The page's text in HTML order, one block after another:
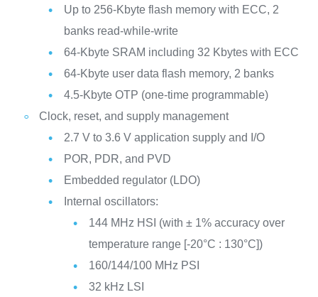
Up to 256‑Kbyte flash memory with ECC, 2
banks read-while-write
64-Kbyte SRAM including 32 Kbytes with ECC
64-Kbyte user data flash memory, 2 banks
4.5-Kbyte OTP (one-time programmable)
Clock, reset, and supply management
2.7 V to 3.6 V application supply and I/O
POR, PDR, and PVD
Embedded regulator (LDO)
Internal oscillators:
144 MHz HSI (with ± 1% accuracy over
temperature range [-20°C : 130°C])
160/144/100 MHz PSI
32 kHz LSI